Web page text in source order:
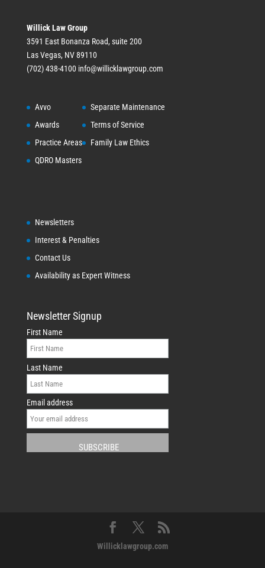
Willick Law Group
3591 East Bonanza Road, suite 200
Las Vegas, NV 89110
(702) 438-4100 info@willicklawgroup.com
Avvo
Awards
Practice Areas
QDRO Masters
Separate Maintenance
Terms of Service
Family Law Ethics
Newsletters
Interest & Penalties
Contact Us
Availability as Expert Witness
Newsletter Signup
First Name
Last Name
Email address
Willicklawgroup.com